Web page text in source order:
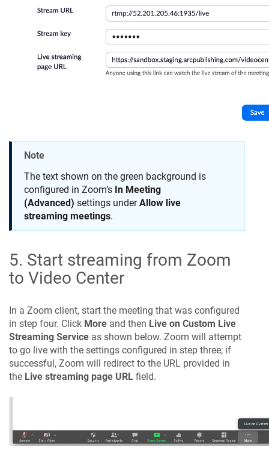
Note
The text shown on the green background is
configured in Zoom’s In Meeting
(Advanced) settings underAllow live
streaming meetings.
5. Start streaming from Zoom
to Video Center
In a Zoom client, start the meeting that was configured
in step four. Click More and then Live on Custom Live
Streaming Service as shown below. Zoom will attempt
to go live with the settings configured in step three; if
successful, Zoom will redirect to the URL provided in
the Live streaming page URL field.